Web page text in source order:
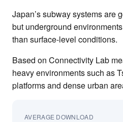
Japan’s subway systems are
but underground
than surface-level conditions.
Based on Connectivity Lab
heavy environments such as
platforms and dense urban
AVERAGE DOWNLOAD